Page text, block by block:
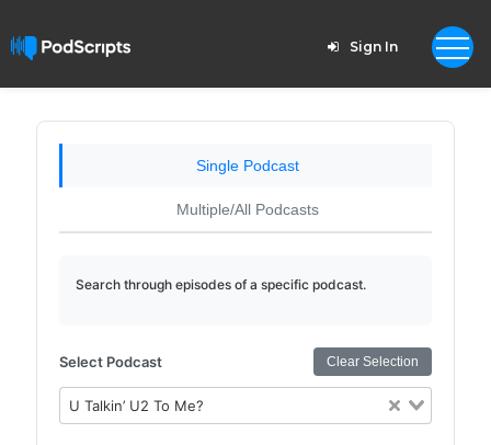
Sign In
Single Podcast
Multiple/All Podcasts
Search through episodes of a specific podcast.
Select Podcast Clear Selection
U Talkin’ U2 To Me?